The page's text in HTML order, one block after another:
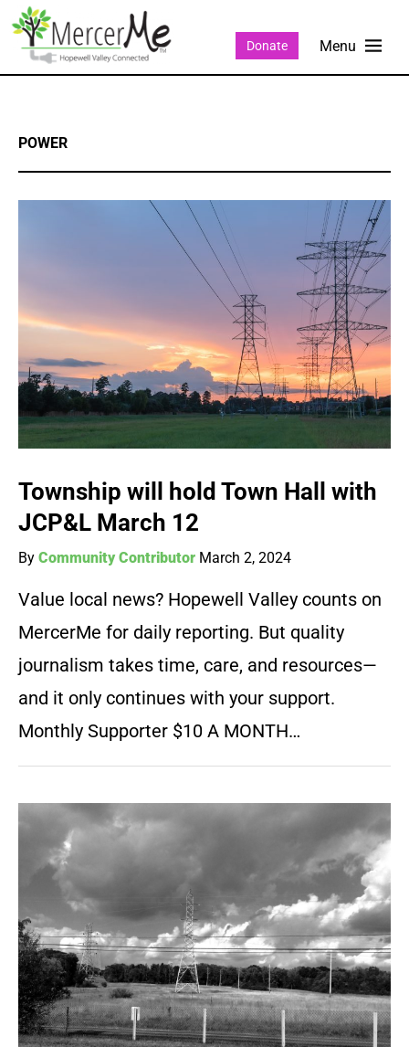
Donate
POWER
Township will hold Town Hall with
JCP&L March 12
By Community Contributor March 2, 2024
Value local news? Hopewell Valley counts on
MercerMe for daily reporting. But quality
journalism takes time, care, and resources—
and it only continues with your support.
Monthly Supporter $10 A MONTH…